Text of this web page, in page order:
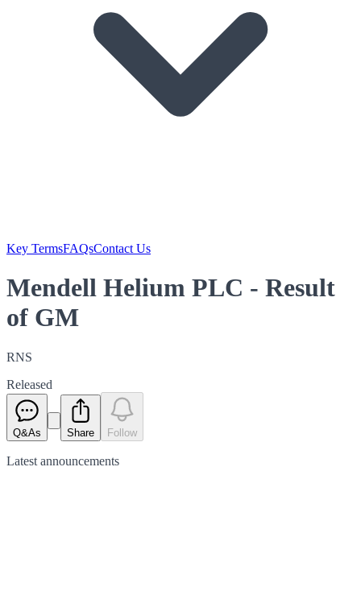
Key TermsFAQsContact Us
Mendell Helium PLC - Result
of GM
RNS
Released
Q&As Share Follow
Latest announcements